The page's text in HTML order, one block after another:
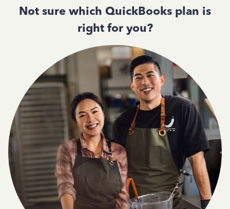
Not sure which QuickBooks plan is
right for you?